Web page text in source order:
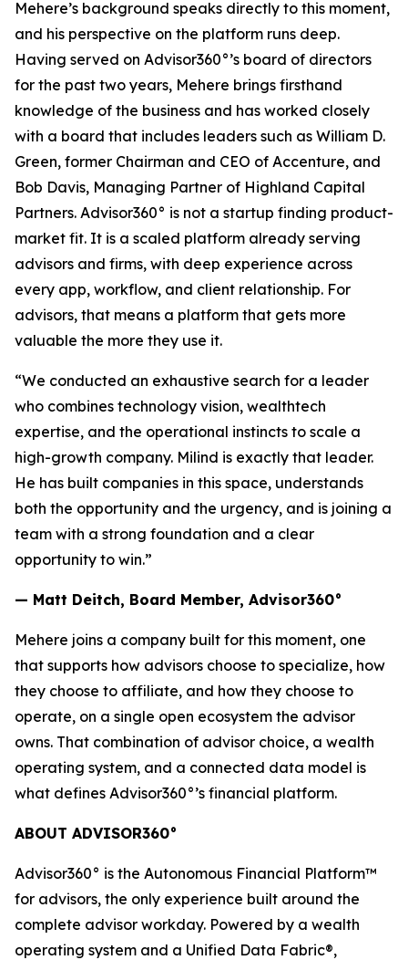
Mehere’s background speaks directly to this moment,
and his perspective on the platform runs deep.
Having served on Advisor360°’s board of directors
for the past two years, Mehere brings firsthand
knowledge of the business and has worked closely
with a board that includes leaders such as William D.
Green, former Chairman and CEO of Accenture, and
Bob Davis, Managing Partner of Highland Capital
Partners. Advisor360° is not a startup finding product-
market fit. It is a scaled platform already serving
advisors and firms, with deep experience across
every app, workflow, and client relationship. For
advisors, that means a platform that gets more
valuable the more they use it.
“We conducted an exhaustive search for a leader
who combines technology vision, wealthtech
expertise, and the operational instincts to scale a
high-growth company. Milind is exactly that leader.
He has built companies in this space, understands
both the opportunity and the urgency, and is joining a
team with a strong foundation and a clear
opportunity to win.”
— Matt Deitch, Board Member, Advisor360°
Mehere joins a company built for this moment, one
that supports how advisors choose to specialize, how
they choose to affiliate, and how they choose to
operate, on a single open ecosystem the advisor
owns. That combination of advisor choice, a wealth
operating system, and a connected data model is
what defines Advisor360°’s financial platform.
ABOUT ADVISOR360°
Advisor360° is the Autonomous Financial Platform™
for advisors, the only experience built around the
complete advisor workday. Powered by a wealth
operating system and a Unified Data Fabric®,